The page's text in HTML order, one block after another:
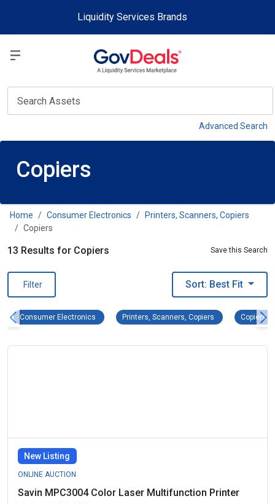
Liquidity Services Brands
Advanced Search
Copiers
Home Consumer Electronics
Printers, Scanners, Copiers
Copiers
13 Results for Copiers Save this Search
Filter Sort: Best Fit
Consumer Electronics Consumer Electronics Remove filter
Printers, Scanners, Copiers Printers,Copiers
New Listing
ONLINE AUCTION
Savin MPC3004 Color Laser Multifunction Printer